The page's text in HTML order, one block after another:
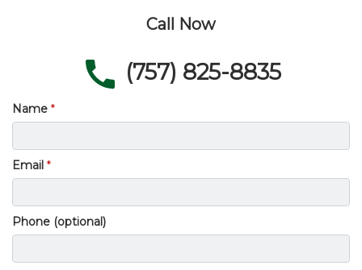
Call Now
(757) 825-8835
Name
Email
Phone (optional)